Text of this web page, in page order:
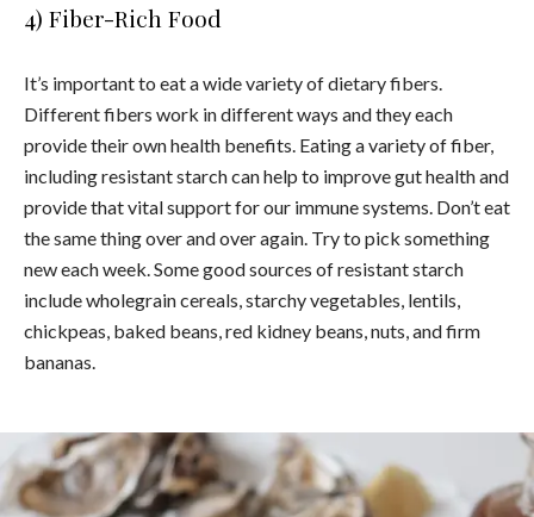
4) Fiber-Rich Food
It’s important to eat a wide variety of dietary fibers.
Different fibers work in different ways and they each
provide their own health benefits. Eating a variety of fiber,
including resistant starch can help to improve gut health and
provide that vital support for our immune systems. Don’t eat
the same thing over and over again. Try to pick something
new each week. Some good sources of resistant starch
include wholegrain cereals starchy vegetables, lentils,
chickpeas, baked beans, red kidney beans, nuts, and firm
bananas.